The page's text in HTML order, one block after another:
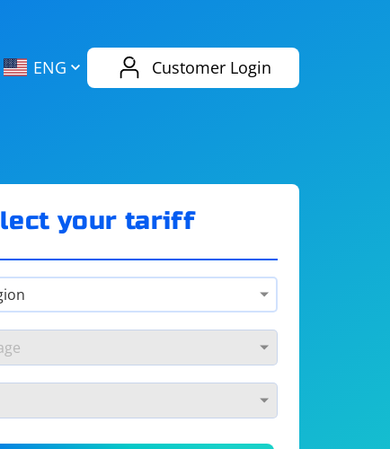
ENG Customer Login
eBay
your tariff